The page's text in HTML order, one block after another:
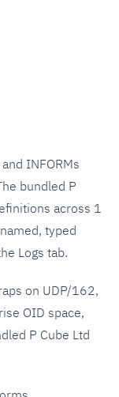
INFORMs
bundled P
across 1
typed
Logs tab.
on UDP/162,
OID space,
P Cube Ltd